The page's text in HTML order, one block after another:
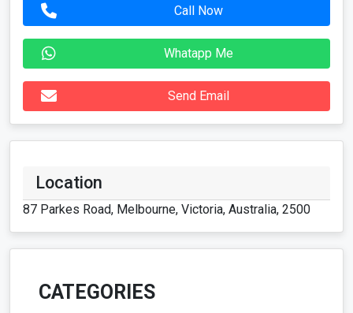
Call Now
Whatapp Me
Send Email
Location
87 Parkes Road, Melbourne, Victoria, Australia, 2500
CATEGORIES